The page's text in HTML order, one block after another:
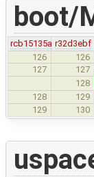
boot/
rcb15135a r32d3ebf
126
126
127
127
128
128 129
129 130